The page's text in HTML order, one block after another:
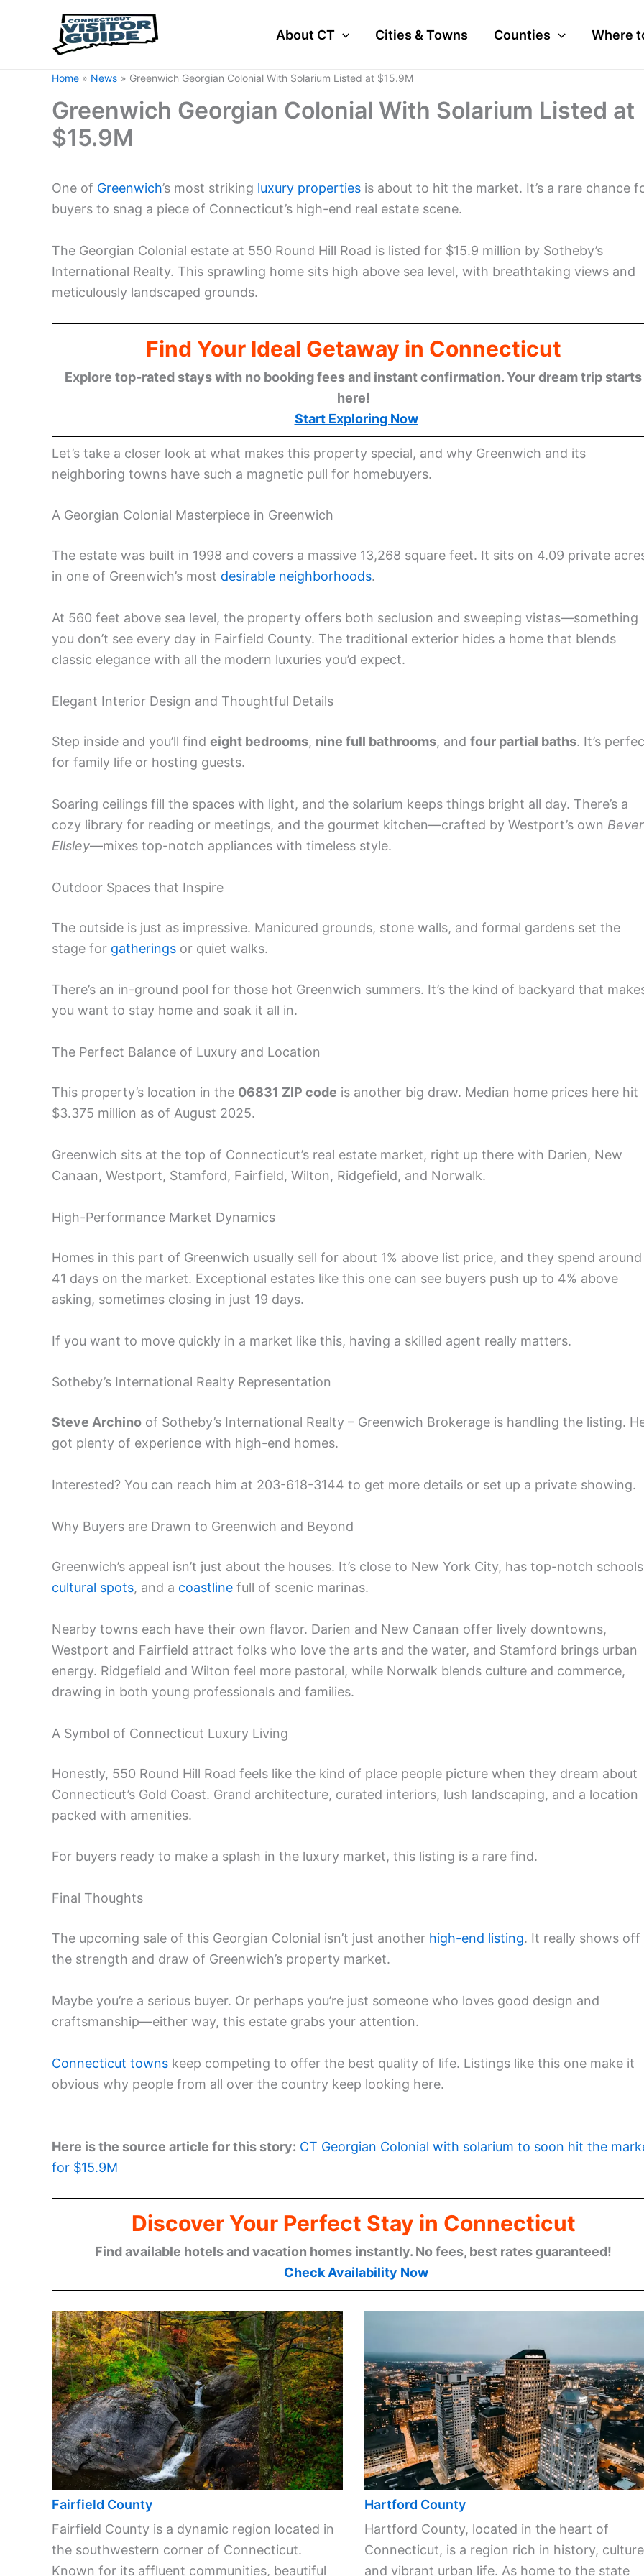
About CT Cities & Towns Counties Where
Home News Greenwich Georgian Colonial With Solarium Listed at $15.9M
Greenwich Georgian Colonial With Solarium Listed at
$15.9M
One of Greenwich’s most striking luxury properties is about to hit the market. It’s a rare chance
buyers to snag a piece of Connecticut’s high-end real estate scene.
The Georgian Colonial estate at 550 Round Hill Road is listed for $15.9 million by Sotheby’s
International Realty. This sprawling home sits high above sea level, with breathtaking views and
meticulously landscaped grounds.
Find Your Ideal Getaway in Connecticut
Explore top-rated stays with no booking fees and instant confirmation. Your dream trip starts
here!
Start Exploring Now
Let’s take a closer look at what makes this property special, and why Greenwich and its
neighboring towns have such a magnetic pull for homebuyers.
A Georgian Colonial Masterpiece in Greenwich
The estate was built in 1998 and covers a massive 13,268 square feet. It sits on 4.09 private
in one of Greenwich’s most desirable neighborhoods.
At 560 feet above sea level, the property offers both seclusion and sweeping vistas—something
you don’t see every day in Fairfield County. The traditional exterior hides a home that blends
classic elegance with all the modern luxuries you’d expect.
Elegant Interior Design and Thoughtful Details
Step inside and you’ll find eight bedrooms, nine full bathrooms, and four partial baths. It’s
for family life or hosting guests.
Soaring ceilings fill the spaces with light, and the solarium keeps things bright all day. There’s a
cozy library for reading or meetings, and the gourmet kitchen—crafted by Westport’s own
Ellsley—mixes top-notch appliances with timeless style.
Outdoor Spaces that Inspire
The outside is just as impressive. Manicured grounds, stone walls, and formal gardens set the
stage for gatherings or quiet walks.
There’s an in-ground pool for those hot Greenwich summers. It’s the kind of backyard that
you want to stay home and soak it all in.
The Perfect Balance of Luxury and Location
This property’s location in the 06831 ZIP code is another big draw. Median home prices here hit
$3.375 million as of August 2025.
Greenwich sits at the top of Connecticut’s real estate market, right up there with Darien, New
Canaan, Westport, Stamford, Fairfield, Wilton, Ridgefield, and Norwalk.
High-Performance Market Dynamics
Homes in this part of Greenwich usually sell for about 1% above list price, and they spend around
41 days on the market. Exceptional estates like this one can see buyers push up to 4% above
asking, sometimes closing in just 19 days.
If you want to move quickly in a market like this, having a skilled agent really matters.
Sotheby’s International Realty Representation
Steve Archino of Sotheby’s International Realty – Greenwich Brokerage is handling the listing.
got plenty of experience with high-end homes.
Interested? You can reach him at 203-618-3144 to get more details or set up a private showing.
Why Buyers are Drawn to Greenwich and Beyond
Greenwich’s appeal isn’t just about the houses. It’s close to New York City, has top-notch
cultural spots, and a coastline full of scenic marinas.
Nearby towns each have their own flavor. Darien and New Canaan offer lively downtowns,
Westport and Fairfield attract folks who love the arts and the water, and Stamford brings urban
energy. Ridgefield and Wilton feel more pastoral, while Norwalk blends culture and commerce,
drawing in both young professionals and families.
A Symbol of Connecticut Luxury Living
Honestly, 550 Round Hill Road feels like the kind of place people picture when they dream about
Connecticut’s Gold Coast. Grand architecture, curated interiors, lush landscaping, and a location
packed with amenities.
For buyers ready to make a splash in the luxury market, this listing is a rare find.
Final Thoughts
The upcoming sale of this Georgian Colonial isn’t just another high-end listing. It really shows off
the strength and draw of Greenwich’s property market.
Maybe you’re a serious buyer. Or perhaps you’re just someone who loves good design and
craftsmanship—either way, this estate grabs your attention.
Connecticut towns keep competing to offer the best quality of life. Listings like this one make it
obvious why people from all over the country keep looking here.
Here is the source article for this story: CT Georgian Colonial with solarium to soon hit the
for $15.9M
Discover Your Perfect Stay in Connecticut
Find available hotels and vacation homes instantly. No fees, best rates guaranteed!
Check Availability Now
Fairfield County
Fairfield County is a dynamic region located in
the southwestern corner of Connecticut.
Known for its affluent communities, beautiful
Hartford County
Hartford County, located in the heart of
Connecticut, is a region rich in history,
and vibrant urban life. As home to the state